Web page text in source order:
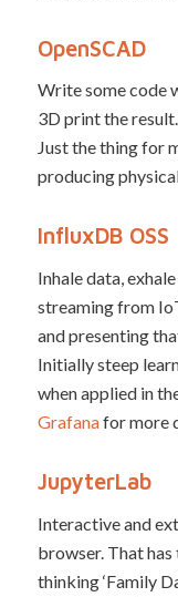
OpenSCAD
Write some code
3D print the
Just the thing for
producing
InfluxDB OSS
Inhale data,
streaming from
and presenting
Initially steep
when applied in
Grafanafor more
JupyterLab
Interactive and
browser. That has
thinking ‘Family